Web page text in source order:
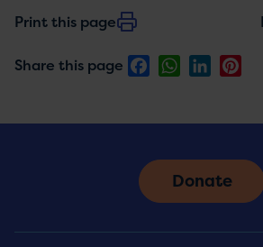
Print this page
Share this page FacebookWhatsApp
LinkedIn
Donate